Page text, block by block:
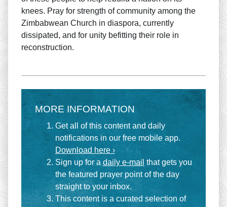
knees. Pray for strength of community among the
Zimbabwean Church in diaspora, currently
dissipated, and for unity befitting their role in
reconstruction.
MORE INFORMATION
Get all of this content and daily
notifications in our free mobile app.
Download here ›
Sign up for a daily e-mail that gets you
the featured prayer point of the day
straight to your inbox.
This content is a curated selection of